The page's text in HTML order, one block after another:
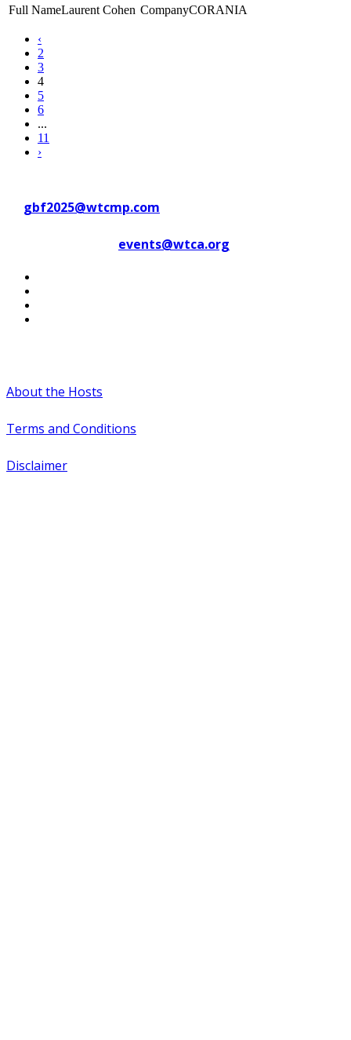
Laurent Cohen
CORANIA
‹
2
3
4
5
6
...
11
›
gbf2025@wtcmp.com
events@wtca.org
About the Hosts
Terms and Conditions
Disclaimer